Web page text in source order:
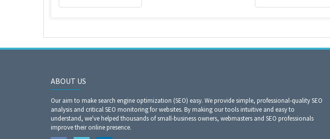
ABOUT US
Our aim to make search engine optimization (SEO) easy. We provide simple, professional-quality SEO
analysis and critical SEO monitoring for websites. By making our tools intuitive and easy to
understand, we've helped thousands of small-business owners, webmasters and SEO professionals
improve their online presence.